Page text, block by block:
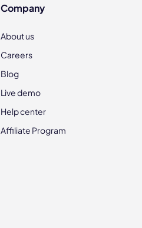
Company
About us
Careers
Blog
Live demo
Help center
Affiliate Program